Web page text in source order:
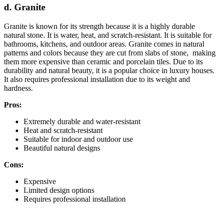
d. Granite
Granite is known for its strength because it is a highly durable
natural stone. It is water, heat, and scratch-resistant. It is suitable for
bathrooms, kitchens, and outdoor areas. Granite comes in natural
patterns and colors because they are cut from slabs of stone, making
them more expensive than ceramic and porcelain tiles. Due to its
durability and natural beauty, it is a popular choice in luxury houses.
It also requires professional installation due to its weight and
hardness.
Pros:
Extremely durable and water-resistant
Heat and scratch-resistant
Suitable for indoor and outdoor use
Beautiful natural designs
Cons:
Expensive
Limited design options
Requires professional installation